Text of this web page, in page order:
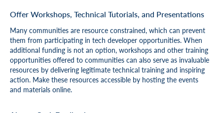
Offer Workshops, Technical Tutorials, and Presentations
Many communities are resource constrained, which can prevent
them from participating in tech developer opportunities. When
additional funding is not an option, workshops and other training
opportunities offered to communities can also serve as invaluable
resources by delivering legitimate technical training and inspiring
action. Make these resources accessible by hosting the events
and materials online.